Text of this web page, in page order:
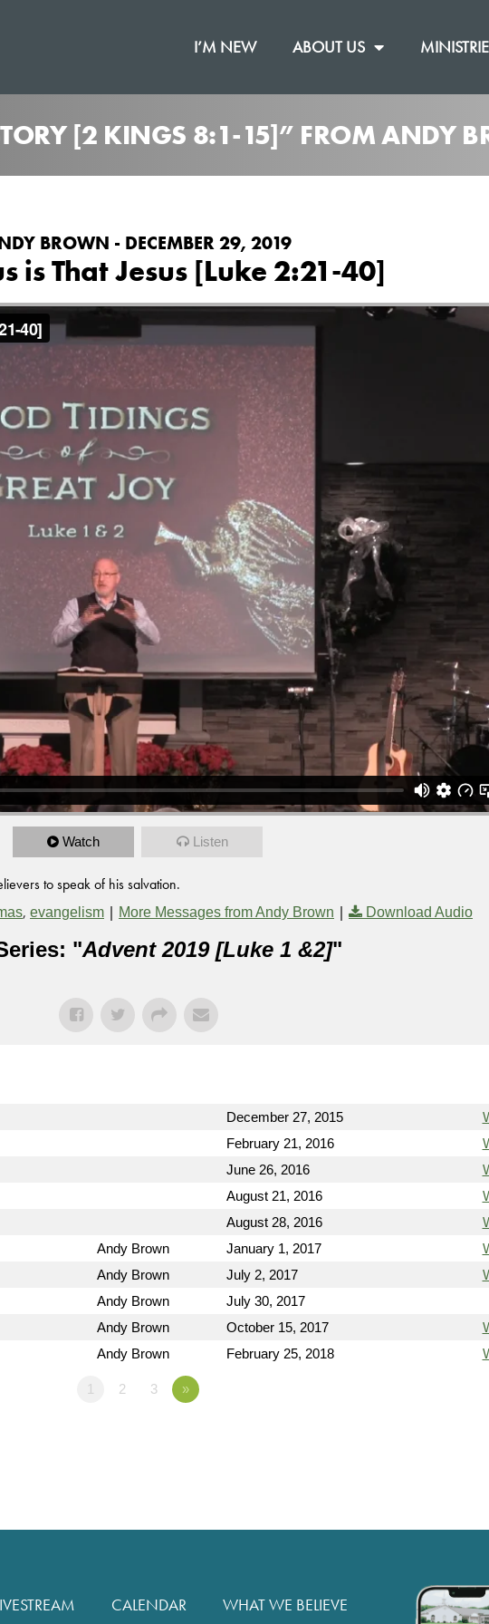
I’M NEW ABOUT US
[2 KINGS 8:1-15]” FROM ANDY
BROWN - DECEMBER 29, 2019
is That Jesus [Luke 2:21-40]
Watch Listen
to speak of his salvation.
, evangelism | More Messages from Andy Brown | Download Audio
"Advent 2019 [Luke 1 &2]"
December 27, 2015
February 21, 2016
June 26, 2016
August 21, 2016
August 28, 2016
Andy Brown January 1, 2017
Andy Brown July 2, 2017
Andy Brown July 30, 2017
Andy Brown October 15, 2017
Andy Brown February 25, 2018
1 2 3 »
CALENDAR WHAT WE BELIEVE